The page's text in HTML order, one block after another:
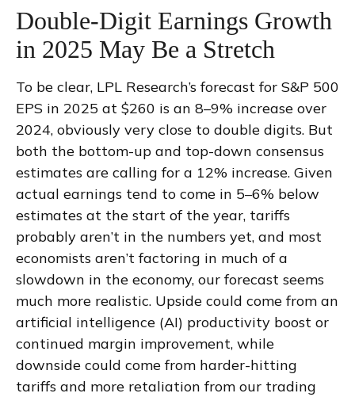
Double-Digit Earnings Growth
in 2025 May Be a Stretch
To be clear, LPL Research’s forecast for S&P 500
EPS in 2025 at $260 is an 8–9% increase over
2024, obviously very close to double digits. But
both the bottom-up and top-down consensus
estimates are calling for a 12% increase. Given
actual earnings tend to come in 5–6% below
estimates at the start of the year, tariffs
probably aren’t in the numbers yet, and most
economists aren’t factoring in much of a
slowdown in the economy, our forecast seems
much more realistic. Upside could come from an
artificial intelligence (AI) productivity boost or
continued margin improvement, while
downside could come from harder-hitting
tariffs and more retaliation from our trading